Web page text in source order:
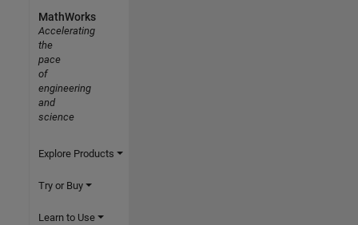
MathWorks
Accelerating
the
pace
of
engineering
and
science
Explore Products
Try or Buy
Learn to Use